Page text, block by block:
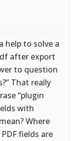
help to solve a
after export
to question
That really
“plugin
with
Where
fields are